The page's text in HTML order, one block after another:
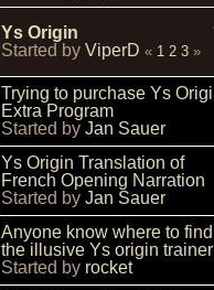
Ys Origin
Started by ViperD « 1 2 3»
Trying to purchase Ys
Extra Program
Started by Jan Sauer
Ys Origin Translation of
French Opening Narration
Started by Jan Sauer
Anyone know where to find
the illusive Ys origin
Started by rocket